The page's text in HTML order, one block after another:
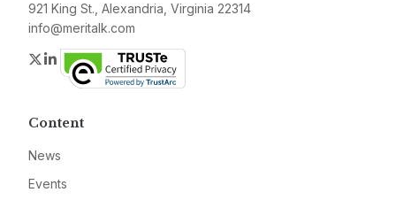
921 King St., Alexandria, Virginia 22314
info@meritalk.com
Twitter
LinkedIn
Content
News
Events